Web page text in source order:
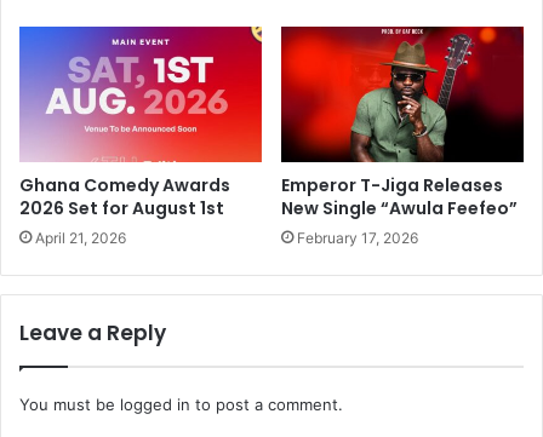
Ghana Comedy Awards
2026 Set for August 1st
April 21, 2026
Emperor T-Jiga Releases
New Single “Awula Feefeo”
February 17, 2026
Leave a Reply
You must be logged in to post a comment.